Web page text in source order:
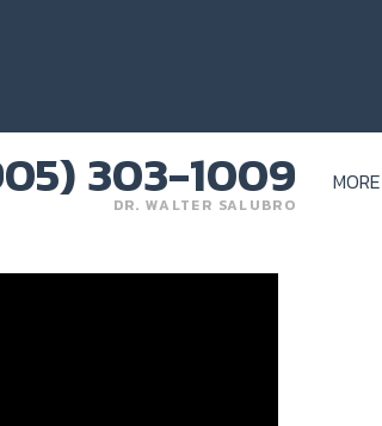
DR. WALTER SALUBRO
MORE